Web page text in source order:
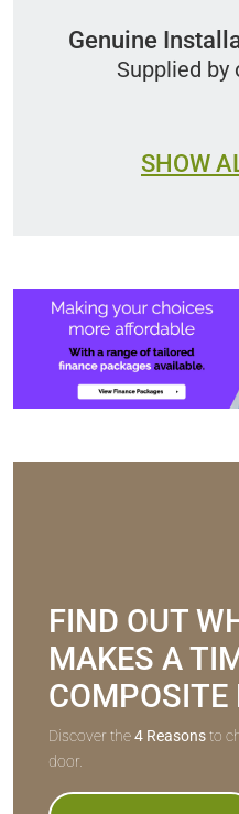
Genuine
Supplied by
SHOW
FIND OUT
MAKES A
COMPOSITE
Discover the4 Reasonsto
door.